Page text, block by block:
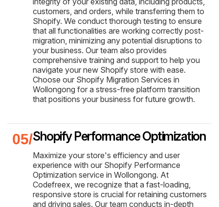
customers, and orders, while transferring them to
Shopify. We conduct thorough testing to ensure
that all functionalities are working correctly post-
migration, minimizing any potential disruptions to
your business. Our team also provides
comprehensive training and support to help you
navigate your new Shopify store with ease.
Choose our Shopify Migration Services in
Wollongong for a stress-free platform transition
that positions your business for future growth.
Shopify Performance Optimization
Maximize your store's efficiency and user
experience with our Shopify Performance
Optimization service in Wollongong. At
Codefreex, we recognize that a fast-loading,
responsive store is crucial for retaining customers
and driving sales. Our team conducts in-depth